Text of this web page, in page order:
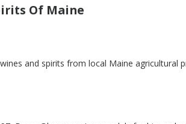
Of Maine
and spirits from local Maine agricultural
2017 Pear